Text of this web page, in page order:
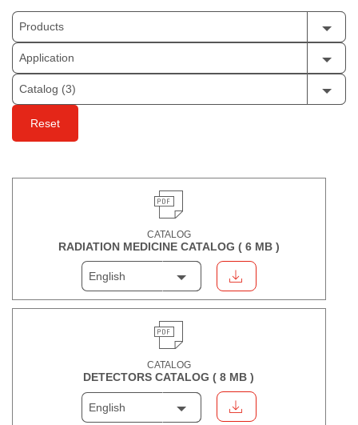
Products
Application
Catalog (3)
Reset
CATALOG
RADIATION MEDICINE CATALOG ( 6 MB )
English
CATALOG
DETECTORS CATALOG (8 MB )
English